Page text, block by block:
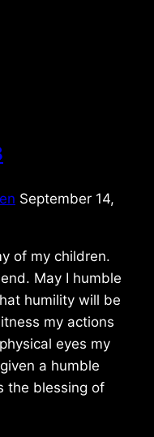
September 14,
of my children.
May I humble
humility will be
my actions
eyes my
a humble
the blessing of